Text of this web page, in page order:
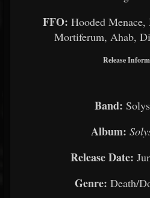
FFO: Hooded
Mortiferum, Ahab,
Release
Band:
Album:
Release Date:
Genre: Death/